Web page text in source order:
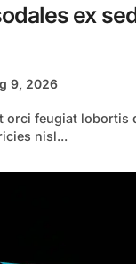
ex
9, 2026
nisl...